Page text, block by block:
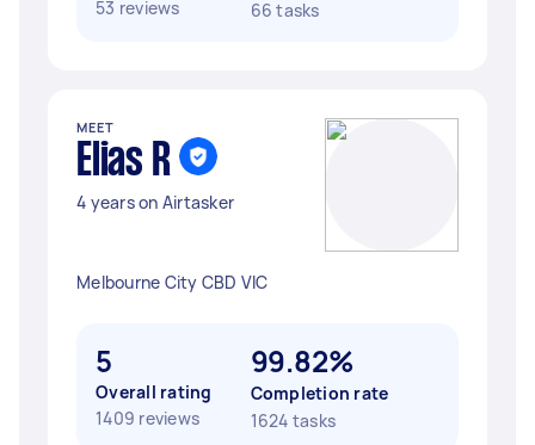
53 reviews
66 tasks
MEET
Elias R
4 years on Airtasker
Melbourne City CBD VIC
5
Overall rating
1409 reviews
99.82%
Completion rate
1624 tasks